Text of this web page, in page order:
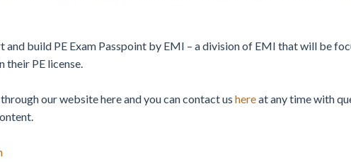
build PE Exam Passpoint by EMI – a division of EMI that will be
their PE license.
our website here and you can contact us hereat any time with